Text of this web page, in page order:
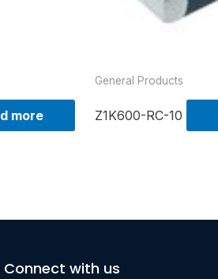
more
General Products
Z1K600-RC-10
Connect with us